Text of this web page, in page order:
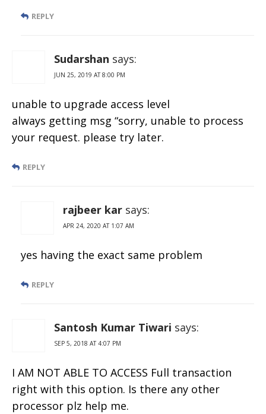
REPLY
Sudarshan says:
JUN 25, 2019 AT 8:00 PM
unable to upgrade access level
always getting msg “sorry, unable to process
your request. please try later.
REPLY
rajbeer kar says:
APR 24, 2020 AT 1:07 AM
yes having the exact same problem
REPLY
Santosh Kumar Tiwari says:
SEP 5, 2018 AT 4:07 PM
I AM NOT ABLE TO ACCESS Full transaction
right with this option. Is there any other
processor plz help me.